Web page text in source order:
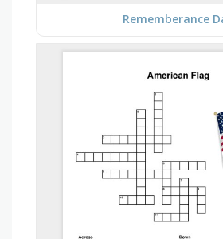
Rememberance